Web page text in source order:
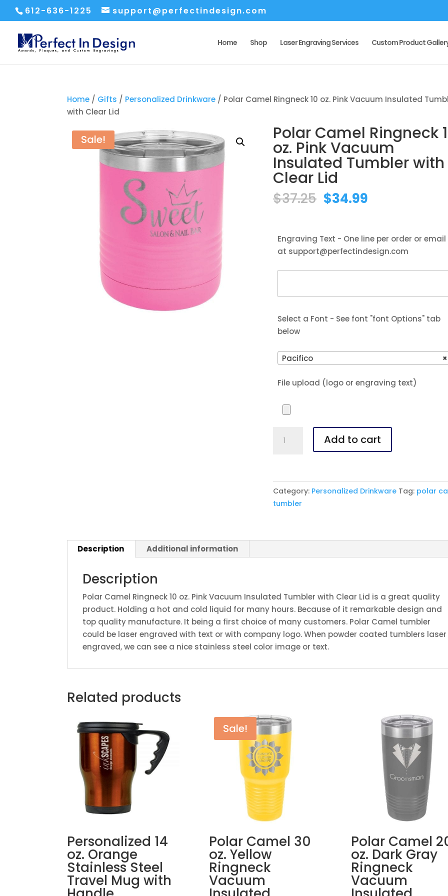
612-636-1225 support@perfectindesign.com
Home Shop Laser Engraving Services Custom Product
Home / Gifts / Personalized Drinkware / Polar Camel Ringneck 10 oz. Pink Vacuum Insulated
with Clear Lid
Sale! Polar Camel Ringneck
oz. Pink Vacuum
Insulated Tumbler with
Clear Lid
$37.25 Original
$37.25.
$34.99
$34.99.
Engraving Text - One line per order or email
at support@perfectindesign.com
Select a Font - See font "font Options" tab
below
×
Pacifico
File upload (logo or engraving text)
Camel
oz.
Pink
Vacuum
Clear
Add to cart
Category: Personalized Drinkware Tag: polar
tumbler
Description Additional information
Description
Polar Camel Ringneck 10 oz. Pink Vacuum Insulated Tumbler with Clear Lid is a great quality
product. Holding a hot and cold liquid for many hours. Because of it remarkable design and
top quality manufacture. It being a first choice of many customers. Polar Camel tumbler
could be laser engraved with text or with company logo. When powder coated tumblers laser
engraved, we can see a nice stainless steel color image or text.
Related products
Personalized 14
oz. Orange
Stainless Steel
Travel Mug with
Sale!
Polar Camel 30
oz. Yellow
Ringneck
Vacuum
Polar Camel
oz. Dark Gray
Ringneck
Vacuum